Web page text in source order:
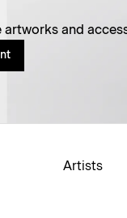
artworks and
Artists